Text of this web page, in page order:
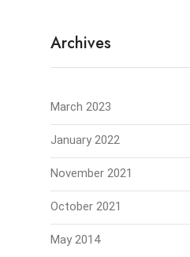
Archives
March 2023
January 2022
November 2021
October 2021
May 2014